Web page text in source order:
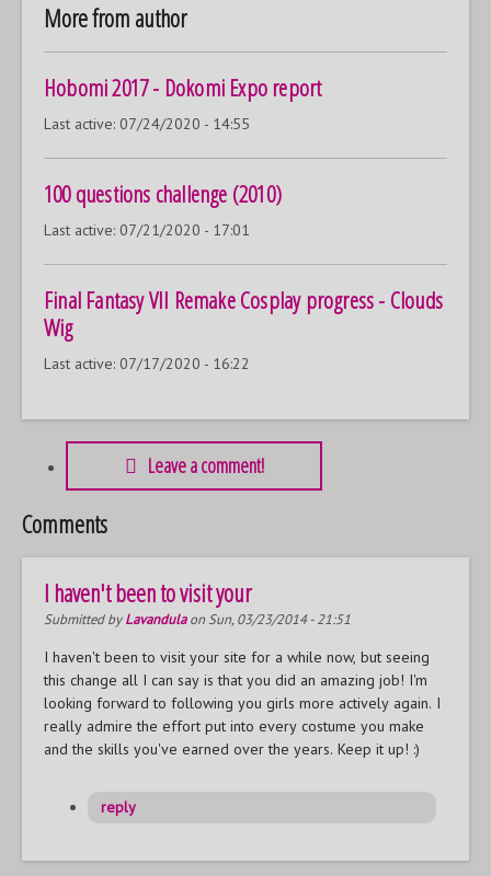
More from author
Hobomi 2017 - Dokomi Expo report
Last active: 07/24/2020 - 14:55
100 questions challenge (2010)
Last active: 07/21/2020 - 17:01
Final Fantasy VII Remake Cosplay progress - Clouds
Wig
Last active: 07/17/2020 - 16:22
Leave a comment!
Comments
I haven't been to visit your
Submitted byLavandulaon Sun, 03/23/2014 - 21:51
I haven't been to visit your site for a while now, but seeing
this change all I can say is that you did an amazing job! I'm
looking forward to following you girls more actively again. I
really admire the effort put into every costume you make
and the skills you've earned over the years. Keep it up! :)
reply